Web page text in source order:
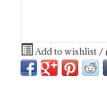
Add to wishlist /